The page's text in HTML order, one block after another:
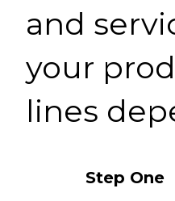
and
your
lines
Step One